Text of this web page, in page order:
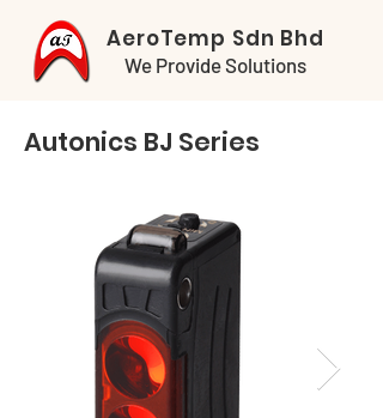
AeroTemp Sdn Bhd
We Provide Solutions
Autonics BJ Series